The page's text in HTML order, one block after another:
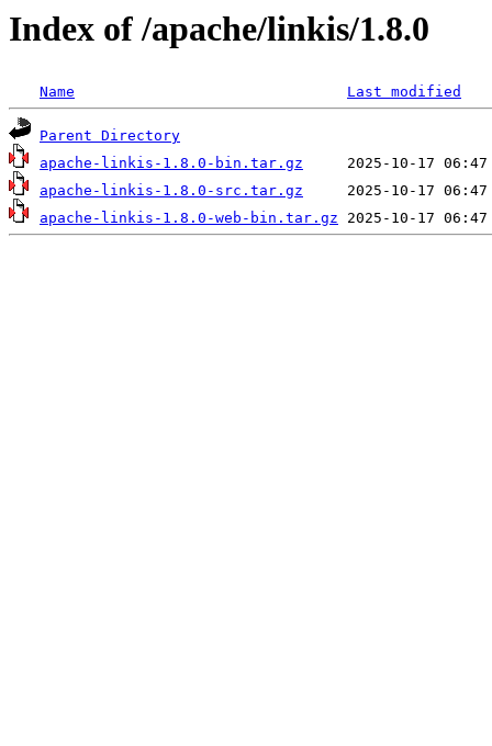
Index of /apache/linkis/1.8.0
Name Last modified
Parent Directory
apache-linkis-1.8.0-bin.tar.gz
apache-linkis-1.8.0-src.tar.gz
apache-linkis-1.8.0-web-bin.tar.gz